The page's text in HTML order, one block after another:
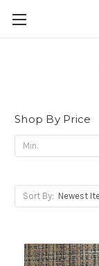
Shop By Price
Sort By: